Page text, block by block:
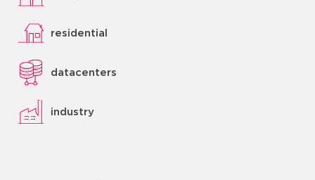
residential
datacenters
industry